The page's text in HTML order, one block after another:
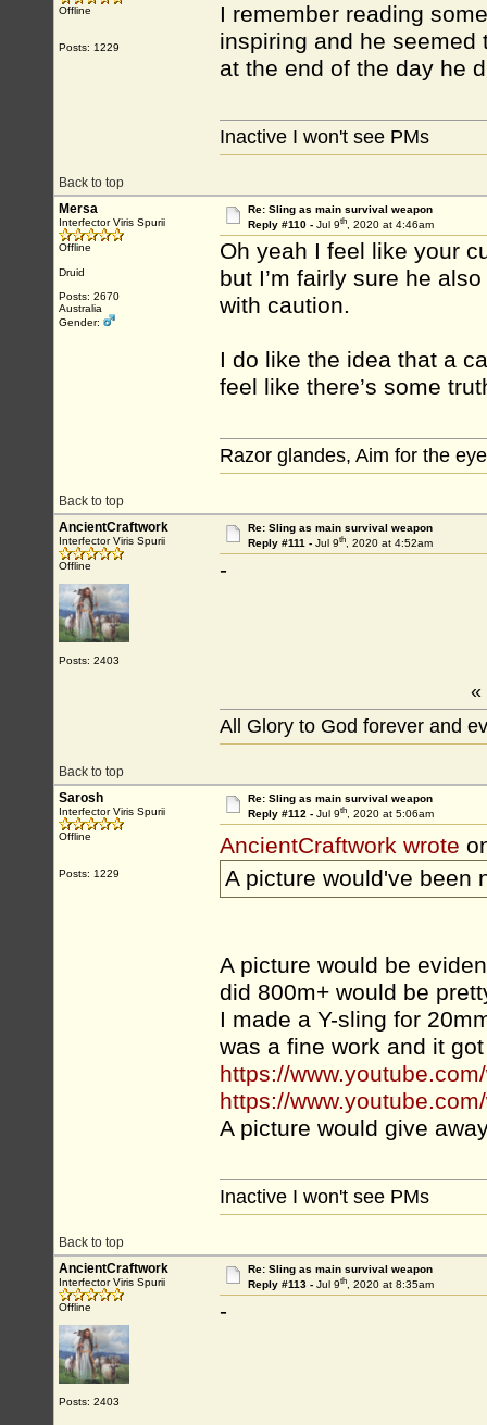
Offline
Posts: 1229
I remember reading
inspiring and he
at the end of the day he
Back to top
Inactive I won't see PMs
Mersa
Interfector Viris Spurii
Offline
Druid
Posts: 2670
Australia
Gender:
Re: Sling as main survival weapon
Reply #110 - Jul 9th, 2020 at 4:46am
Oh yeah I feel like your
but I’m fairly sure he
with caution.
I do like the idea that a
feel like there’s some
Back to top
Razor glandes, Aim for the
AncientCraftwork
Interfector Viris Spurii
Offline
Posts: 2403
Re: Sling as main survival weapon
Reply #111 - Jul 9th, 2020 at 4:52am
-
Back to top
«
All Glory to God forever and
Sarosh
Interfector Viris Spurii
Offline
Posts: 1229
Re: Sling as main survival weapon
Reply #112 - Jul 9th, 2020 at 5:06am
AncientCraftwork wrote
A picture would've been
A picture would be
did 800m+ would be
I made a Y-sling for
was a fine work and it
https://
https://
A picture would give
Back to top
Inactive I won't see PMs
AncientCraftwork
Interfector Viris Spurii
Offline
Posts: 2403
Re: Sling as main survival weapon
Reply #113 - Jul 9th, 2020 at 8:35am
-